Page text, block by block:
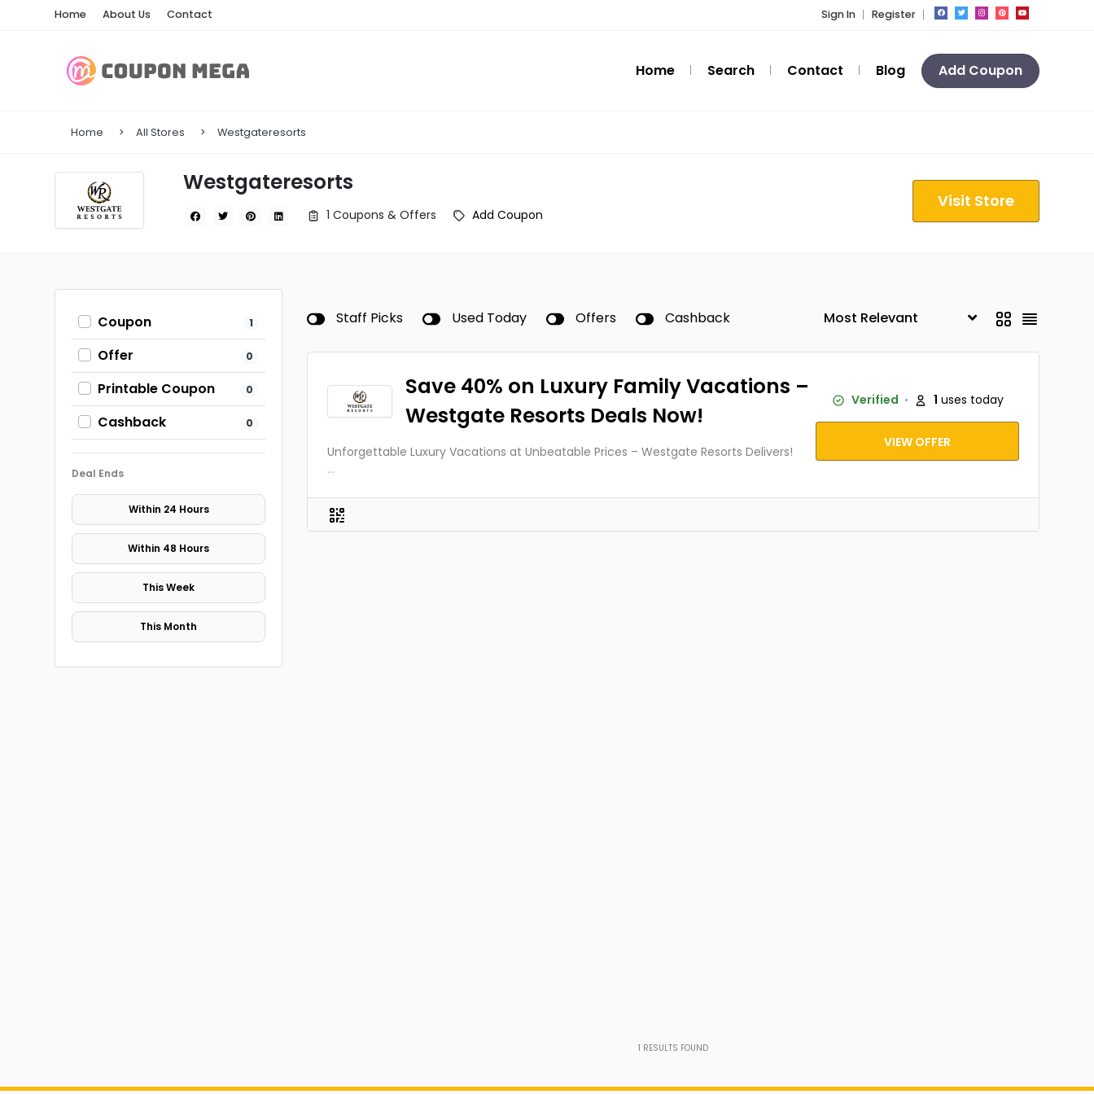
Home About Us Contact Sign In Register
Home Search Contact Blog Add Coupon
Home All Stores Westgateresorts
Westgateresorts
1 Coupons & Offers Add Coupon
Visit Store
Coupon 1
Offer 0
Printable Coupon 0
Cashback 0
Deal Ends
Within 24 Hours
Within 48 Hours
This Week
This Month
Staff Picks Used Today Offers Cashback
Save 40% on Luxury Family Vacations –
Westgate Resorts Deals Now!
Unforgettable Luxury Vacations at Unbeatable Prices – Westgate Resorts Delivers!
...
Verified 1 uses today
VIEW OFFER
1 RESULTS FOUND